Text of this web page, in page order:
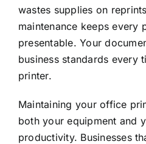
wastes supplies on
maintenance keeps every
presentable. Your
business standards every
printer.
Maintaining your office
both your equipment and
productivity. Businesses